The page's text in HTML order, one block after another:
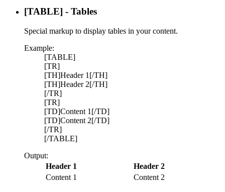
[TABLE] - Tables
Special markup to display tables in your content.
Example:
[TABLE]
[TR]
[TH]Header 1[/TH]
[TH]Header 2[/TH]
[/TR]
[TR]
[TD]Content 1[/TD]
[TD]Content 2[/TD]
[/TR]
[/TABLE]
Output:
Header 1
Header 2
Content 1
Content 2